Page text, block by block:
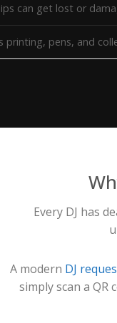
can get lost or
printing, pens, and
Every DJ has
A modern DJ
simply scan a